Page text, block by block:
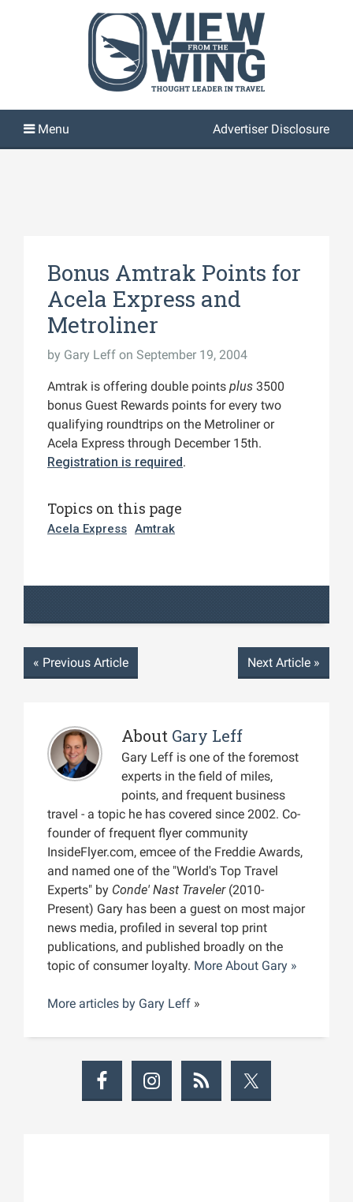
Advertiser Disclosure
Bonus Amtrak Points for
Acela Express and
Metroliner
by Gary Leff on September 19, 2004
Amtrak is offering double points plus 3500
bonus Guest Rewards points for every two
qualifying roundtrips on the Metroliner or
Acela Express through December 15th.
Registration is required.
Topics on this page
Acela Express Amtrak
« Previous Article Next Article »
About Gary Leff
Gary Leff is one of the foremost
experts in the field of miles,
points, and frequent business
travel - a topic he has covered since 2002. Co-
founder of frequent flyer community
InsideFlyer.com, emcee of the Freddie Awards,
and named one of the "World's Top Travel
Experts" by Conde' Nast Traveler(2010-
Present) Gary has been a guest on most major
news media, profiled in several top print
publications, and published broadly on the
topic of consumer loyalty. More About Gary »
More articles by Gary Leff »